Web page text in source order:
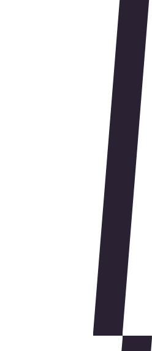
Brandwell Partners
Shopify Plus